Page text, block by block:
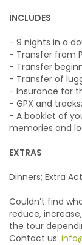
INCLUDES
- 9 nights in a
- Transfer from
- Transfer
- Transfer of
- Insurance for
- GPX and tracks;
- A booklet of
memories and
EXTRAS
Dinners; Extra
Couldn’t find
reduce,
the tour
Contact us: